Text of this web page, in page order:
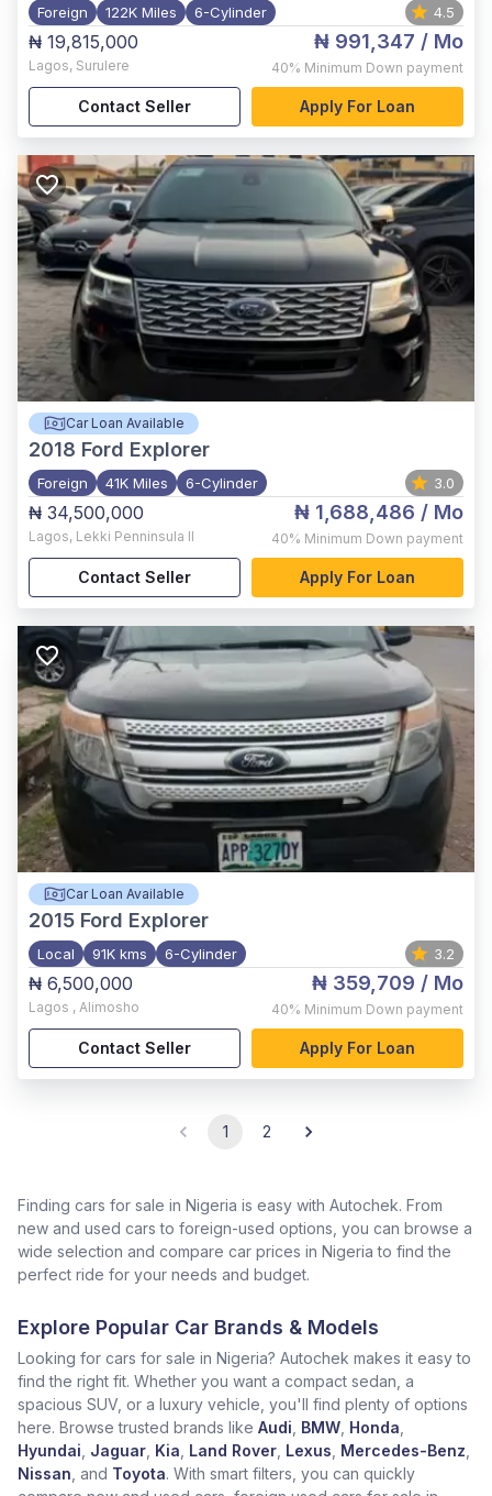
Foreign 122K Miles 6-Cylinder 4.5
₦ 19,815,000
Lagos, Surulere
₦ 991,347 / Mo
40% Minimum Down payment
Contact Seller Apply For Loan
Car Loan Available
2018 Ford Explorer
Foreign 41K Miles 6-Cylinder 3.0
₦ 34,500,000
Lagos, Lekki Penninsula II
₦ 1,688,486 / Mo
40% Minimum Down payment
Contact Seller Apply For Loan
Car Loan Available
2015 Ford Explorer
Local 91K kms 6-Cylinder 3.2
₦ 6,500,000
Lagos , Alimosho
₦ 359,709 / Mo
40% Minimum Down payment
Contact Seller Apply For Loan
1 2
Finding cars for sale in Nigeria is easy with Autochek. From
new and used cars to foreign-used options, you can browse a
wide selection and compare car prices in Nigeria to find the
perfect ride for your needs and budget.
Explore Popular Car Brands & Models
Looking for cars for sale in Nigeria? Autochek makes it easy to
find the right fit. Whether you want a compact sedan, a
spacious SUV, or a luxury vehicle, you'll find plenty of options
here. Browse trusted brands like Audi BMW Honda
Hyundai Jaguar Kia Land Rover Lexus Mercedes-Benz
Nissan , and Toyota. With smart filters, you can quickly